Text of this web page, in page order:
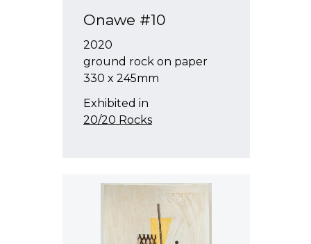
Onawe #10
2020
ground rock on paper
330 x 245mm
Exhibited in
20/20 Rocks